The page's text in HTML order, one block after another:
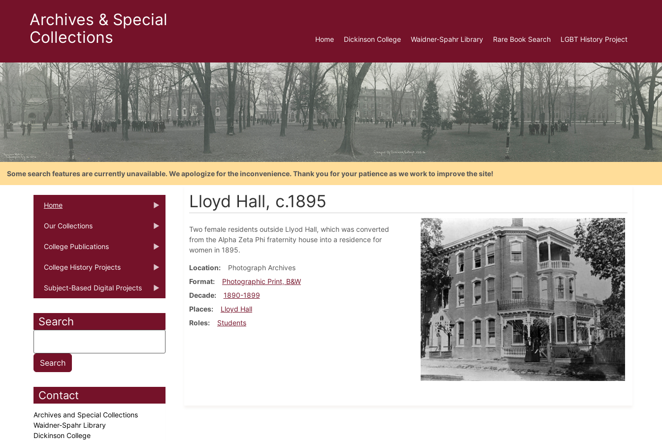
Archives & Special
Collections
Home Dickinson College Waidner-Spahr Library Rare Book Search LGBT History Project
Some search features are currently unavailable. We apologize for the inconvenience. Thank you for your patience as we work to improve the site!
Home
Our Collections
College Publications
College History Projects
Subject-Based Digital Projects
Search
Contact
Archives and Special Collections
Waidner-Spahr Library
Dickinson College
Lloyd Hall, c.1895
Two female residents outside Llyod Hall, which was converted
from the Alpha Zeta Phi fraternity house into a residence for
women in 1895.
Location
Photograph Archives
Format
Photographic Print, B&W
Decade
1890-1899
Places
Lloyd Hall
Roles
Students